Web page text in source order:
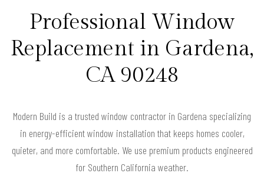
Professional Window
Replacement in Gardena,
CA 90248
Modern Build is a trusted window contractor in Gardena specializing
in energy-efficient window installation that keeps homes cooler,
quieter, and more comfortable. We use premium products engineered
for Southern California weather.